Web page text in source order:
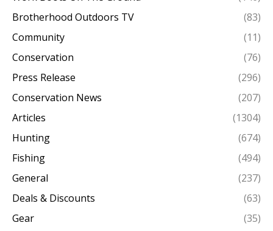
Brotherhood Outdoors TV
(83)
Community
(11)
Conservation
(76)
Press Release
(296)
Conservation News
(207)
Articles
(1304)
Hunting
(674)
Fishing
(494)
General
(237)
Deals & Discounts
(63)
Gear
(35)